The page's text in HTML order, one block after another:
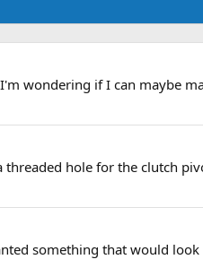
wondering if I can maybe
threaded hole for the clutch
something that would look